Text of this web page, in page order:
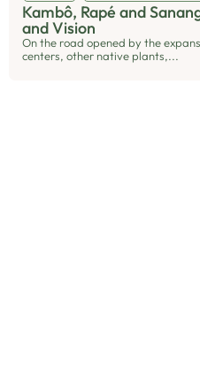
Kambô, Rapé and
and Vision
On the road opened by the
centers, other native plants,...